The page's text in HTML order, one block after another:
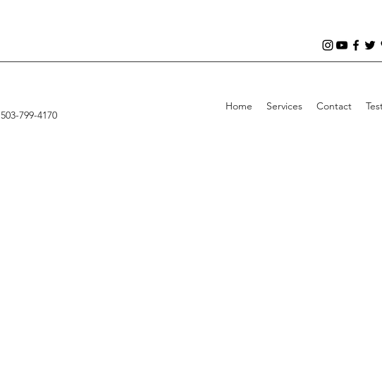
503-799-4170
Home Services Contact